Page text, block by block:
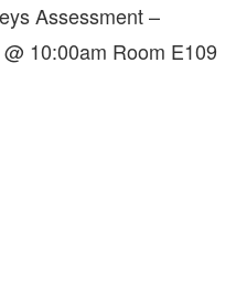
Assessment –
10:00am Room E109